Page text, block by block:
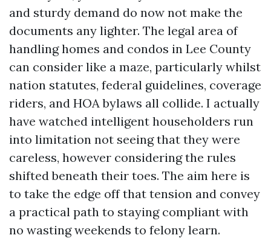
and sturdy demand do now not make the
documents any lighter. The legal area of
handling homes and condos in Lee County
can consider like a maze, particularly whilst
nation statutes, federal guidelines, coverage
riders, and HOA bylaws all collide. I actually
have watched intelligent householders run
into limitation not seeing that they were
careless, however considering the rules
shifted beneath their toes. The aim here is
to take the edge off that tension and convey
a practical path to staying compliant with
no wasting weekends to felony learn.